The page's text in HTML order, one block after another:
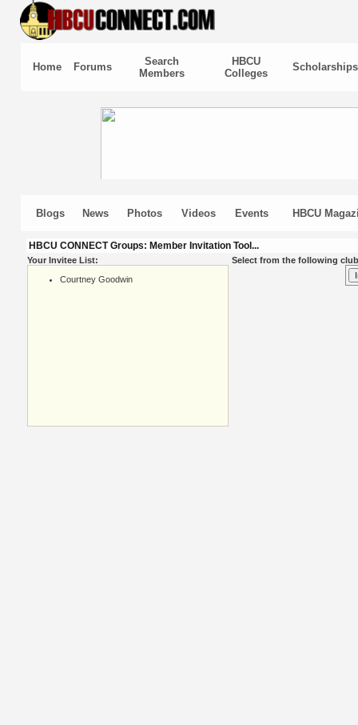
Home Forums
Search
Members
HBCU
Colleges
Scholarships
Blogs News Photos Videos Events HBCU
HBCU CONNECT Groups: Member Invitation Tool...
Your Invitee List:
Courtney Goodwin
Select from the following